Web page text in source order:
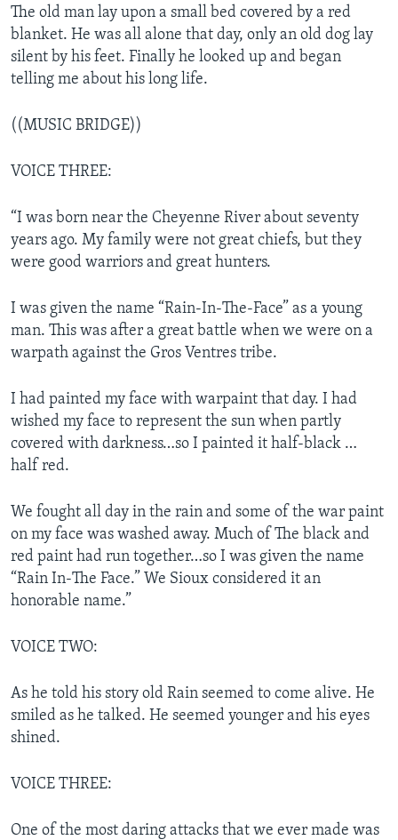
The old man lay upon a small bed covered by a red
blanket. He was all alone that day, only an old dog lay
silent by his feet. Finally he looked up and began
telling me about his long life.
((MUSIC BRIDGE))
VOICE THREE:
“I was born near the Cheyenne River about seventy
years ago. My family were not great chiefs, but they
were good warriors and great hunters.
I was given the name “Rain-In-The-Face” as a young
man. This was after a great battle when we were on a
warpath against the Gros Ventres tribe.
I had painted my face with warpaint that day. I had
wished my face to represent the sun when partly
covered with darkness…so I painted it half-black …
half red.
We fought all day in the rain and some of the war paint
on my face was washed away. Much of The black and
red paint had run together…so I was given the name
“Rain In-The Face.” We Sioux considered it an
honorable name.”
VOICE TWO:
As he told his story old Rain seemed to come alive. He
smiled as he talked. He seemed younger and his eyes
shined.
VOICE THREE:
One of the most daring attacks that we ever made was